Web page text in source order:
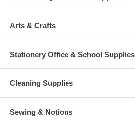
Arts & Crafts
Stationery Office & School Supplies
Cleaning Supplies
Sewing & Notions